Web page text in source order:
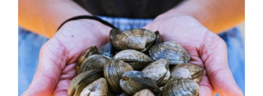
ADD TO CART
/
DETAILS